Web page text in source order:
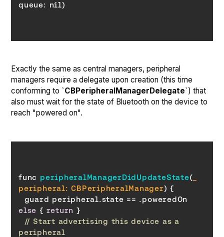
queue
Exactly the same as central managers, peripheral
managers require a delegate upon creation (this time
conforming to `CBPeripheralManagerDelegate`) that
also must wait for the state of Bluetooth on the device to
reach "powered on".
func peripheralManagerDidUpdateState(
peripheral: CBPeripheralManager)
else { return
// Start advertising this device as a
peripheral